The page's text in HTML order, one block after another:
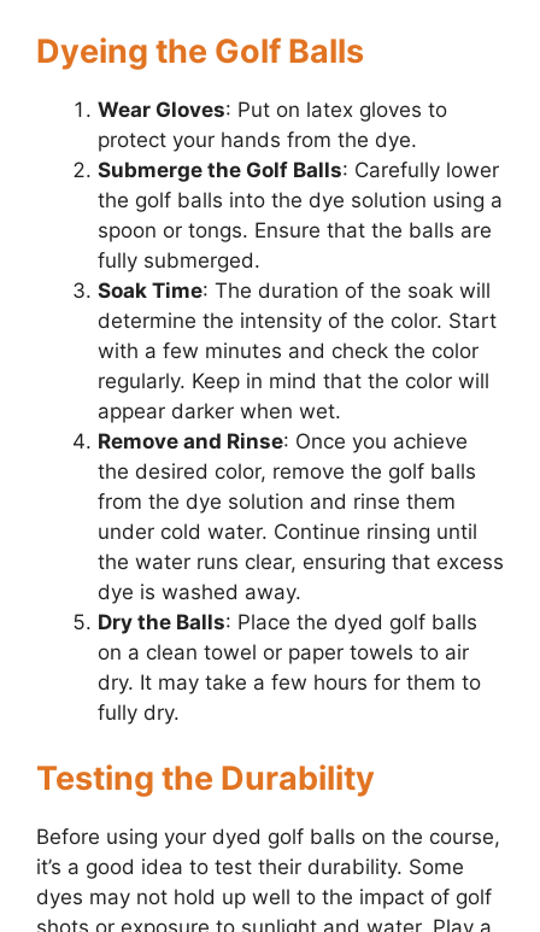
Dyeing the Golf Balls
Wear Gloves: Put on latex gloves to
protect your hands from the dye.
Submerge the Golf Balls: Carefully lower
the golf balls into the dye solution using a
spoon or tongs. Ensure that the balls are
fully submerged.
Soak Time: The duration of the soak will
determine the intensity of the color. Start
with a few minutes and check the color
regularly. Keep in mind that the color will
appear darker when wet.
Remove and Rinse: Once you achieve
the desired color, remove the golf balls
from the dye solution and rinse them
under cold water. Continue rinsing until
the water runs clear, ensuring that excess
dye is washed away.
Dry the Balls: Place the dyed golf balls
on a clean towel or paper towels to air
dry. It may take a few hours for them to
fully dry.
Testing the Durability
Before using your dyed golf balls on the course,
it’s a good idea to test their durability. Some
dyes may not hold up well to the impact of golf
shots or exposure to sunlight and water. Play a